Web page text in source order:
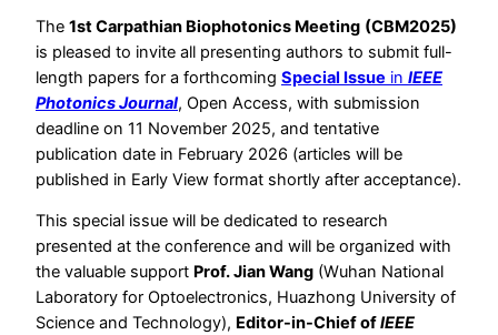
The 1st Carpathian Biophotonics Meeting (CBM2025)
is pleased to invite all presenting authors to submit full-
length papers for a forthcoming Special Issue in IEEE
Photonics Journal, Open Access, with submission
deadline on 11 November 2025, and tentative
publication date in February 2026 (articles will be
published in Early View format shortly after acceptance).
This special issue will be dedicated to research
presented at the conference and will be organized with
the valuable support Prof. Jian Wang (Wuhan National
Laboratory for Optoelectronics, Huazhong University of
Science and Technology), Editor-in-Chief ofIEEE